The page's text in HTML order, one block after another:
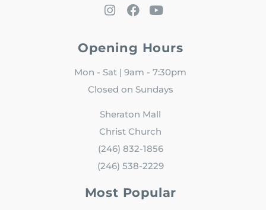
Opening Hours
Mon - Sat | 9am - 7:30pm
Closed on Sundays
Sheraton Mall
Christ Church
(246) 832-1856
(246) 538-2229
Most Popular